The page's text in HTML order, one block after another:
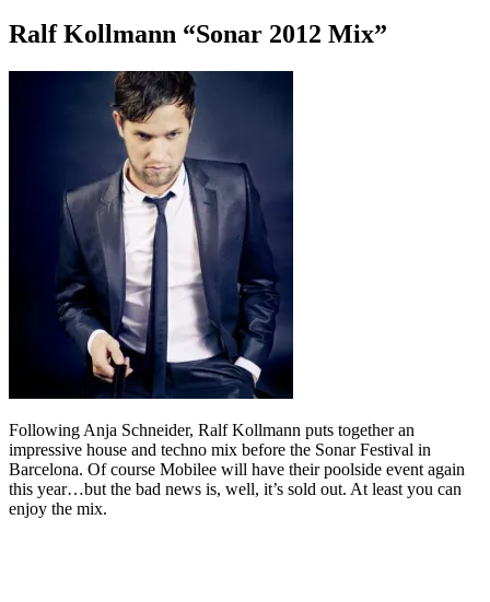
Ralf Kollmann “Sonar 2012 Mix”
Following Anja Schneider, Ralf Kollmann puts together an
impressive house and techno mix before the Sonar Festival in
Barcelona. Of course Mobilee will have their poolside event again
this year…but the bad news is, well, it’s sold out. At least you can
enjoy the mix.